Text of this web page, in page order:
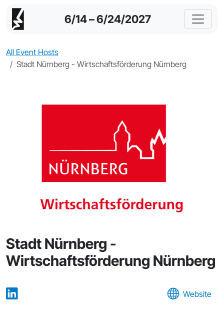
6/14 – 6/24/2027
All Event Hosts
Stadt Nürnberg - Wirtschaftsförderung Nürnberg
Stadt Nürnberg -
Wirtschaftsförderung Nürnberg
Website